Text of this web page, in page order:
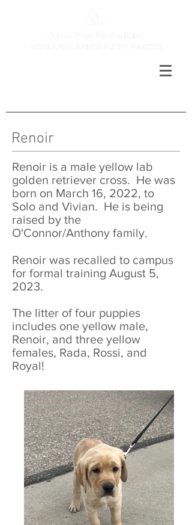
Renoir
Renoir is a male yellow lab
golden retriever cross. He was
born on March 16, 2022, to
Solo and Vivian. He is being
raised by the
O'Connor/Anthony family.
Renoir was recalled to campus
for formal training August 5,
2023.
The litter of four puppies
includes one yellow male,
Renoir, and three yellow
females, Rada, Rossi, and
Royal!